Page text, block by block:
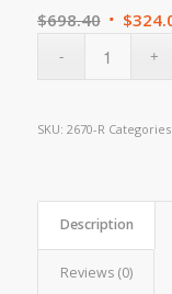
$698.40 $
SKU: 2670-R Categories:
Description
Reviews (0)